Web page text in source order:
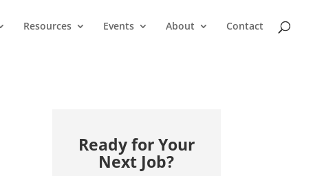
Resources Events About Contact
Ready for Your
Next Job?